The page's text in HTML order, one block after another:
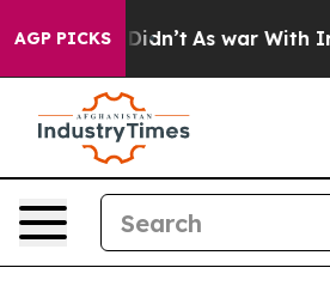
AGP PICKS
it Didn’t As war With Iran